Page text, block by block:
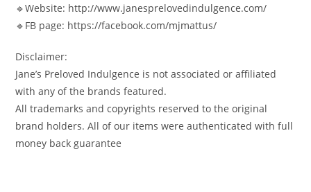
🔹Website: http://www.janesprelovedindulgence.com/
🔹FB page: https://facebook.com/mjmattus/
Disclaimer:
Jane’s Preloved Indulgence is not associated or affiliated
with any of the brands featured.
All trademarks and copyrights reserved to the original
brand holders. All of our items were authenticated with full
money back guarantee